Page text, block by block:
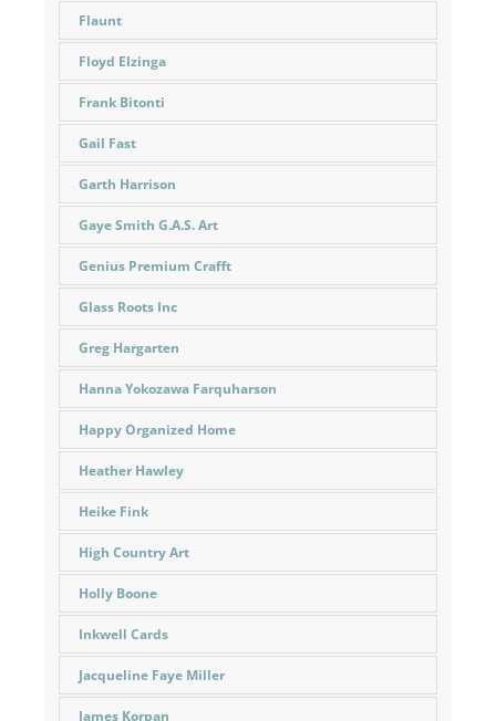
Flaunt
Floyd Elzinga
Frank Bitonti
Gail Fast
Garth Harrison
Gaye Smith G.A.S. Art
Genius Premium Crafft
Glass Roots Inc
Greg Hargarten
Hanna Yokozawa Farquharson
Happy Organized Home
Heather Hawley
Heike Fink
High Country Art
Holly Boone
Inkwell Cards
Jacqueline Faye Miller
James Korpan